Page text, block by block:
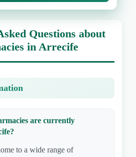
Questions about
in Arrecife
are currently
to a wide range of